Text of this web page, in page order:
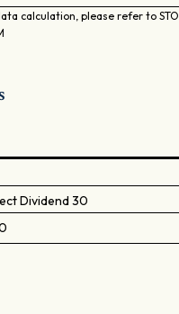
calculation, please refer to
Dividend 30